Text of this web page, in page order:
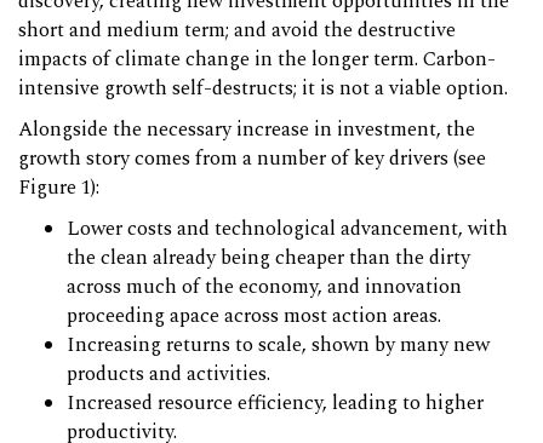
short and medium term; and avoid the destructive
impacts of climate change in the longer term. Carbon-
intensive growth self-destructs; it is not a viable option.
Alongside the necessary increase in investment, the
growth story comes from a number of key drivers (see
Figure 1):
Lower costs and technological advancement, with
the clean already being cheaper than the dirty
across much of the economy, and innovation
proceeding apace across most action areas.
Increasing returns to scale, shown by many new
products and activities.
Increased resource efficiency, leading to higher
productivity.